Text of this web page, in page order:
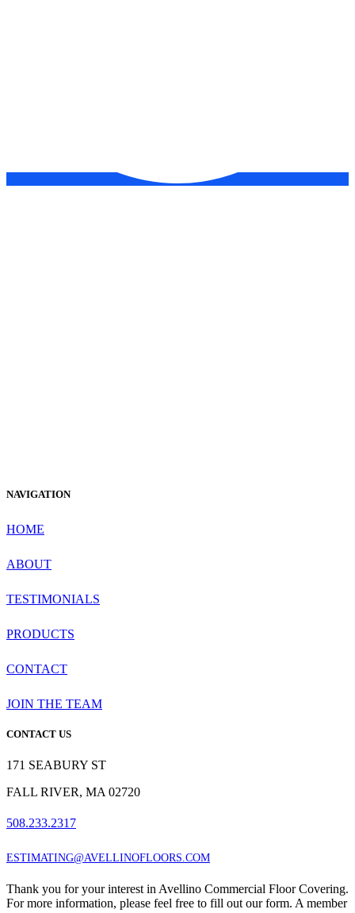
NAVIGATION
HOME
ABOUT
TESTIMONIALS
PRODUCTS
CONTACT
JOIN THE TEAM
CONTACT US
171 SEABURY ST
FALL RIVER, MA 02720
508.233.2317
ESTIMATING@AVELLINOFLOORS.COM
Thank you for your interest in Avellino Commercial Floor Covering.
For more information, please feel free to fill out our form. A member